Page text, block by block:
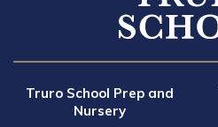
Truro School Prep and
Nursery